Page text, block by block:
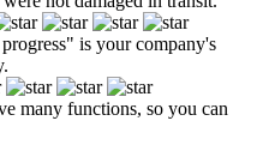
is your company's
many functions, so you can